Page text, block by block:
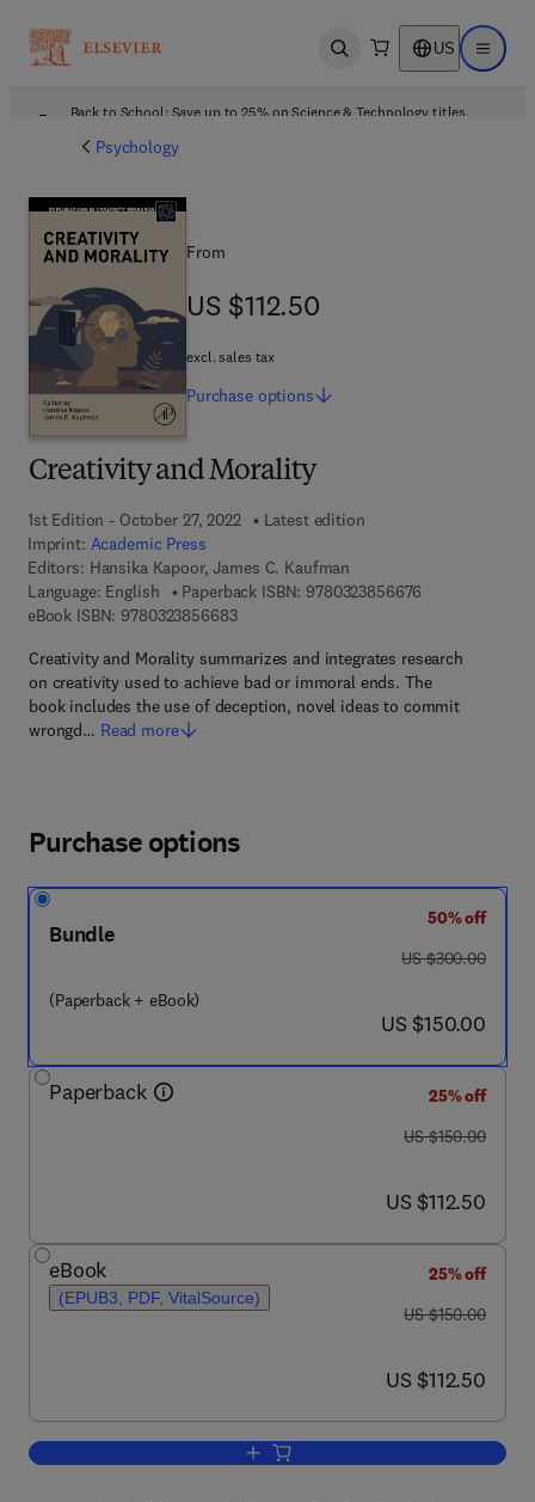
Open search US Open
Back to School: Save up to 25% on Science & Technology titles.
Psychology
Creativity and Morality
1st Edition - October 27, 2022
Latest edition
Imprint: Academic Press
Editors: Hansika Kapoor, James C. Kaufman
Language: English
Paperback ISBN: 9780323856676
eBook ISBN: 97803238566839 7 8 - 0 - 3 2 3 - 8 5 6 6 8 - 3
Creativity and Morality summarizes and integrates research
on creativity used to achieve bad or immoral ends. The
book includes the use of deception, novel ideas to commit
wrongd… Read more
From
US $112.50
US $112.50
excl. sales tax
Purchase options
Purchase options
Bundle
(Paperback + eBook)
50% off
was US $300.00
US $300.00
now US $150.00
US $150.00
Paperback
25% off
was US $150.00
US $150.00
now US $112.50
US $112.50
eBook
(EPUB3, PDF, VitalSource)
25% off
was US $150.00
US $150.00
now US $112.50
US $112.50
Add to cart, Creativity and Morality